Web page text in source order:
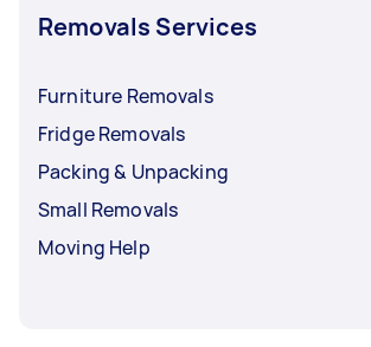
Removals Services
Furniture Removals
Fridge Removals
Packing & Unpacking
Small Removals
Moving Help